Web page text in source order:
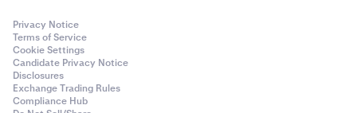
Privacy Notice
Terms of Service
Cookie Settings
Candidate Privacy Notice
Disclosures
Exchange Trading Rules
Compliance Hub